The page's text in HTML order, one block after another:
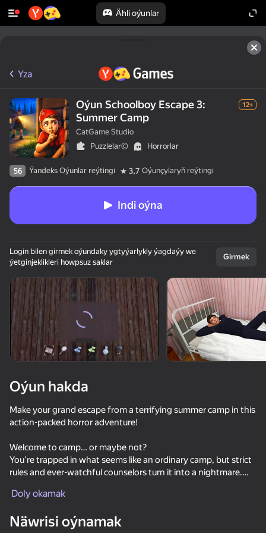
Ähli oýunlar
Enjamy aýlaň
Bu oýun diňe peýza
ugry goldaýar
adingüklemek
Yza
Oýun Schoolboy Escape 3:
Summer Camp
12+
CatGame Studio
Puzzlelar©
Horrorlar
56 Ýandeks Oýunlar reýtingi 3,7 Oýunçylaryň reýtingi
Indi oýna
Login bilen girmek oýundaky ygtyýarlykly ýagdaýy we
ýetginjeklikleri howpsuz saklar
Girmek
Oýun hakda
Make your grand escape from a terrifying summer camp in this
action-packed horror adventure!
Welcome to camp… or maybe not?
You’re trapped in what seems like an ordinary camp, but strict
rules and ever-watchful counselors turn it into a nightmare.
done. Guards patrol the area, exits are blocked, and the night
could be your last.
Doly okamak
Näwrisi oýnamak